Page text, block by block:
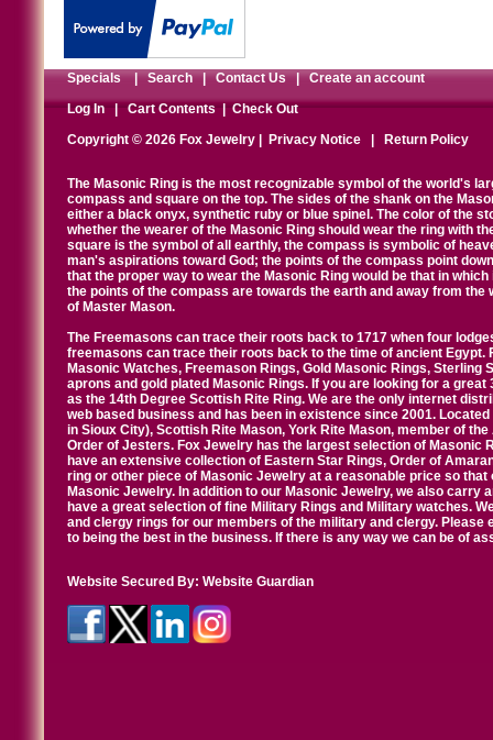
Specials|Search|Contact Us|Create an account
Log In|Cart Contents|Check Out
Copyright © 2026 Fox Jewelry |
Privacy Notice Return Policy
The Masonic Ring is the most recognizable symbol of the world's
compass and square on the top. The sides of the shank on the
either a black onyx, synthetic ruby or blue spinel. The color of the
whether the wearer of the Masonic Ring should wear the ring with
square is the symbol of all earthly, the compass is symbolic of
man's aspirations toward God; the points of the compass point
that the proper way to wear the Masonic Ring would be that in
the points of the compass are towards the earth and away from
of Master Mason.
The Freemasons can trace their roots back to 1717 when four
freemasons can trace their roots back to the time of ancient
Masonic Watches, Freemason Rings, Gold Masonic Rings,
aprons and gold plated Masonic Rings. If you are looking for a
as the 14th Degree Scottish Rite Ring. We are the only internet
web based business and has been in existence since 2001.
in Sioux City), Scottish Rite Mason, York Rite Mason, member of
Order of Jesters. Fox Jewelry has the largest selection of Masonic
have an extensive collection of Eastern Star Rings, Order of
ring or other piece of Masonic Jewelry at a reasonable price so
Masonic Jewelry. In addition to our Masonic Jewelry, we also carry
have a great selection of fine Military Rings and Military watches.
and clergy rings for our members of the military and clergy.
to being the best in the business. If there is any way we can be of
Website Secured By: Website Guardian